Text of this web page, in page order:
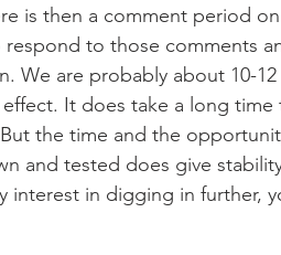
is then a comment period
to those comments
We are probably about 10-
It does take a long
the time and the
and tested does give
interest in digging in further,